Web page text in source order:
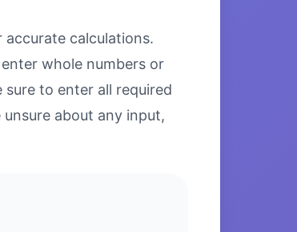
calculations.
whole numbers or
to enter all required
about any input,